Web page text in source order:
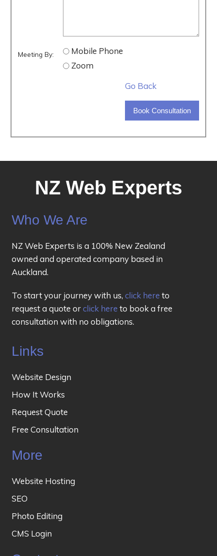
Meeting By:
Mobile Phone
Zoom
Go Back
NZ Web Experts
Who We Are
NZ Web Experts is a 100% New Zealand
owned and operated company based in
Auckland.
To start your journey with us, click here to
request a quote orclick here to book a free
consultation with no obligations.
Links
Website Design
How It Works
Request Quote
Free Consultation
More
Website Hosting
SEO
Photo Editing
CMS Login